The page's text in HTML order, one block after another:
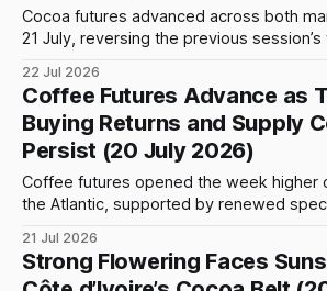
Cocoa futures advanced across both
21 July, reversing the previous
monitored contracts rising by
strengthened toward the deferred May
London cocoa also moved uniformly
advances were
22 Jul 2026
Coffee Futures Advance as
Buying Returns and Supply
Persist (20 July 2026)
Coffee futures opened the week higher
the Atlantic, supported by renewed
weather conditions in major producing regions.
coffee futures on ICE Futures US
21 Jul 2026
Strong Flowering Faces